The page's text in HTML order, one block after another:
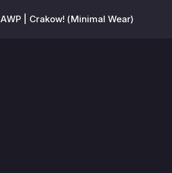
AWP | Crakow! (Minimal Wear)